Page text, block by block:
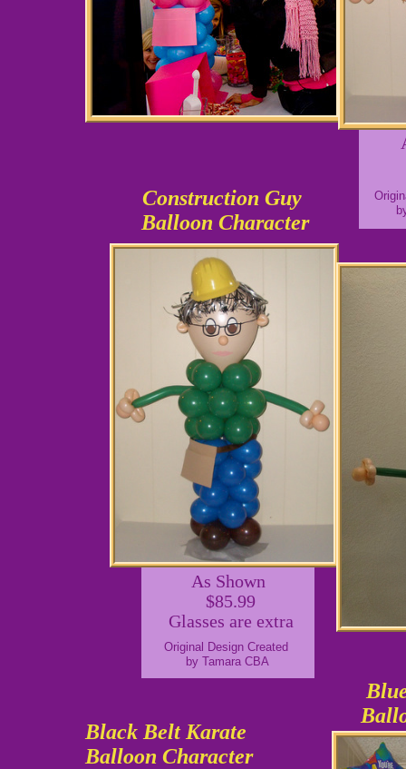
Black Belt Karate
Balloon Character
Construction Guy
Balloon Character
Original Design Created
by Tamara CBA
As Shown
$85.99
Glasses are extra